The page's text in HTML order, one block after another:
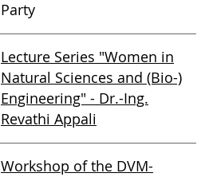
Party
Lecture Series "Women in
Natural Sciences and (Bio-)
Engineering" - Dr.-Ing.
Revathi Appali
Workshop of the DVM-